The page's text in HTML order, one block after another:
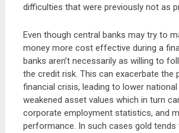
difficulties that were previously not as
Even though central banks may try to
money more cost effective during a
banks aren’t necessarily as willing to
the credit risk. This can exacerbate the
financial crisis, leading to lower
weakened asset values which in turn
corporate employment statistics, and
performance. In such cases gold tends